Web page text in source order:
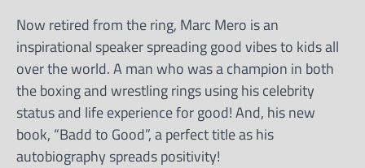
Now retired from the ring, Marc Mero is an
inspirational speaker spreading good vibes to kids all
over the world. A man who was a champion in both
the boxing and wrestling rings using his celebrity
status and life experience for good! And, his new
book, “Badd to Good”, a perfect title as his
autobiography spreads positivity!